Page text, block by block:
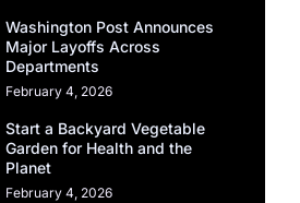
Washington Post Announces
Major Layoffs Across
Departments
February 4, 2026
Start a Backyard Vegetable
Garden for Health and the
Planet
February 4, 2026